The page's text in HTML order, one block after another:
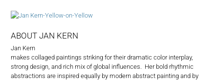
ABOUT JAN KERN
Jan Kern
makes collaged paintings striking for their dramatic color interplay,
strong design, and rich mix of global influences.
Her bold rhythmic
abstractions are inspired equally by modern abstract painting and by